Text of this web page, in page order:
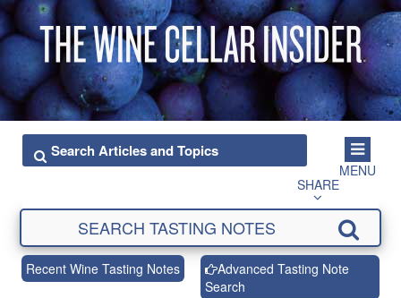
MENU
SHARE
Recent Wine Tasting Notes
Advanced Tasting Note
Search